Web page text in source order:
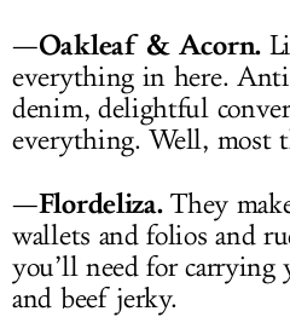
—Oakleaf & Acorn.
everything in here.
denim, delightful
everything. Well, most
—Flordeliza.They
wallets and folios and
you’ll need for
and beef jerky.